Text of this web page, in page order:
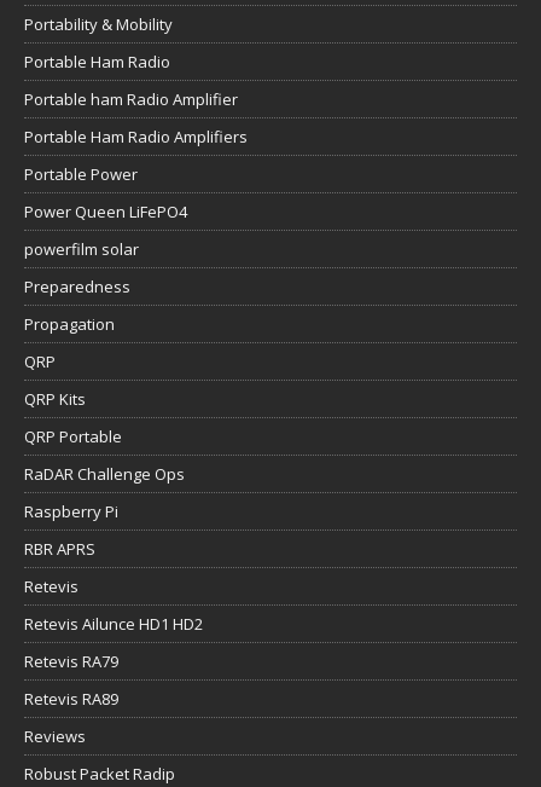
Portability & Mobility
Portable Ham Radio
Portable ham Radio Amplifier
Portable Ham Radio Amplifiers
Portable Power
Power Queen LiFePO4
powerfilm solar
Preparedness
Propagation
QRP
QRP Kits
QRP Portable
RaDAR Challenge Ops
Raspberry Pi
RBR APRS
Retevis
Retevis Ailunce HD1 HD2
Retevis RA79
Retevis RA89
Reviews
Robust Packet Radip